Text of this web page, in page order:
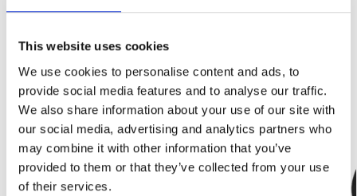
This website uses cookies
We use cookies to personalise content and ads, to
provide social media features and to analyse our traffic.
We also share information about your use of our site with
our social media, advertising and analytics partners who
may combine it with other information that you’ve
provided to them or that they’ve collected from your use
of their services.
Category:
Brand:
Related products
Best Seller!
Our Choice
-56%